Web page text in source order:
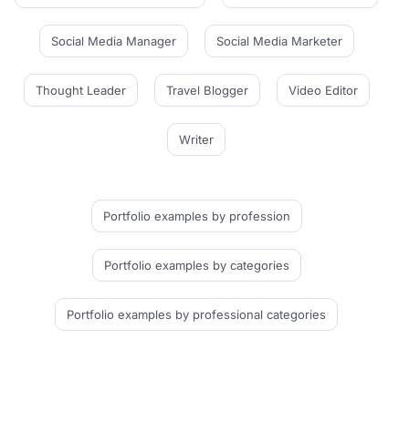
Social Media Manager Social Media Marketer
Thought Leader Travel Blogger Video Editor
Writer
Portfolio examples by profession
Portfolio examples by categories
Portfolio examples by professional categories